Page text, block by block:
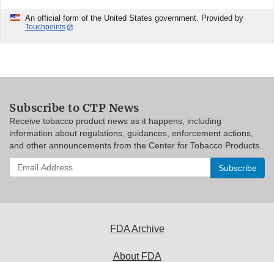
An official form of the United States government. Provided by
Touchpoints
Subscribe to CTP News
Receive tobacco product news as it happens, including
information about regulations, guidances, enforcement actions,
and other announcements from the Center for Tobacco Products.
Enter
your
FDA Archive
About FDA